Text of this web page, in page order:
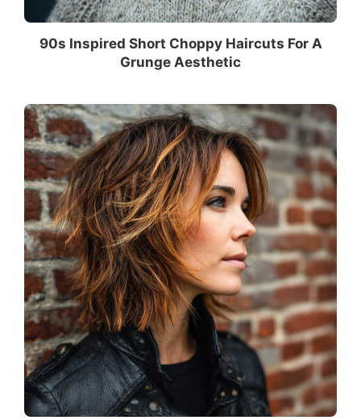
90s Inspired Short Choppy Haircuts For A
Grunge Aesthetic